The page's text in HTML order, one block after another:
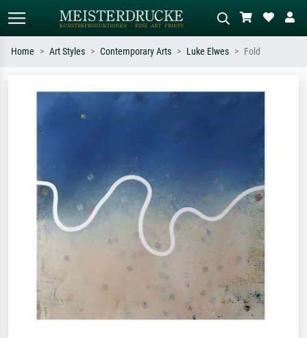
Search by artist, work title or style –
e.g. Monet, Starry Night,
Describe the scene – e.g. green
Home Art Styles Contemporary Arts Luke Elwes Fold